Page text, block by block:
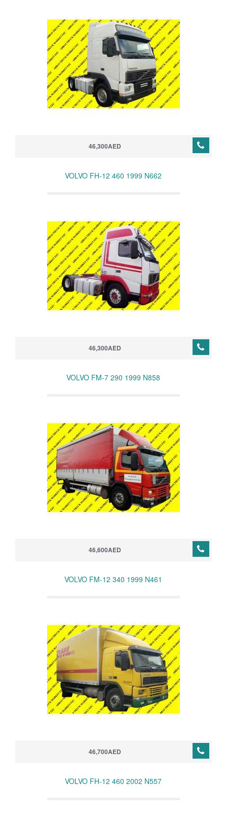
46,300AED
VOLVO FH-12 460 1999 N662
46,300AED
VOLVO FM-7 290 1999 N858
46,600AED
VOLVO FM-12 340 1999 N461
46,700AED
VOLVO FH-12 460 2002 N557